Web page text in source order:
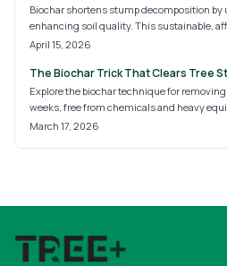
Biochar shortens stump decomposition
enhancing soil quality. This sustainable,
microbes for superior outcomes over
and promote natural soil improvement.
April 15, 2026
The Biochar Trick That Clears Tree
Explore the biochar technique for
weeks, free from chemicals and heavy
sound process employs controlled burning
March 17, 2026